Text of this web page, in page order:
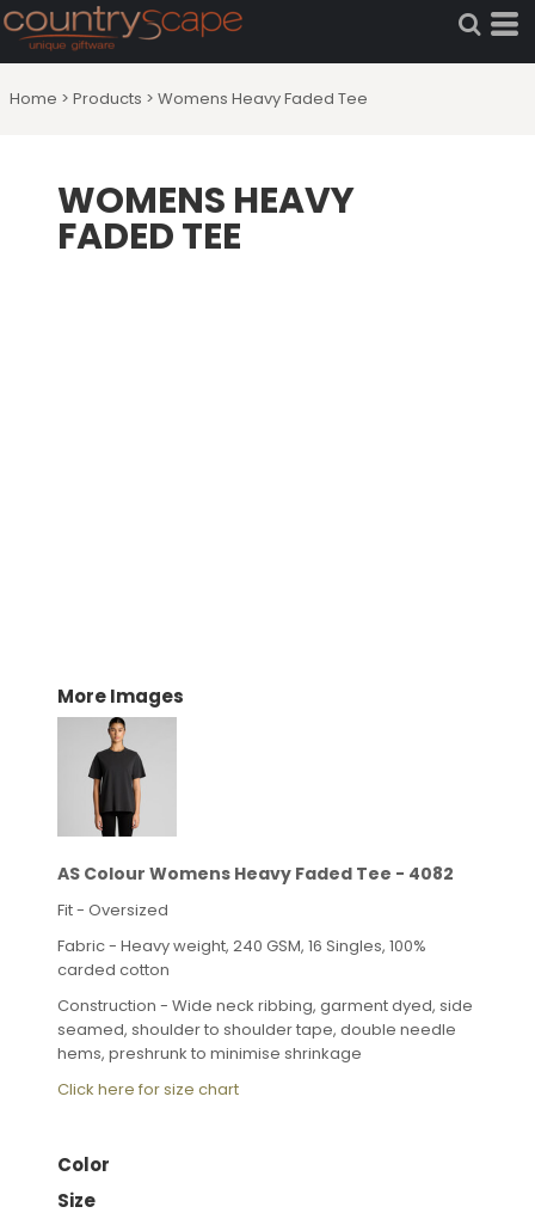
Home > Products > Womens Heavy Faded Tee
WOMENS HEAVY
FADED TEE
More Images
AS Colour Womens Heavy Faded Tee - 4082
Fit - Oversized
Fabric - Heavy weight, 240 GSM, 16 Singles, 100%
carded cotton
Construction - Wide neck ribbing, garment dyed, side
seamed, shoulder to shoulder tape, double needle
hems, preshrunk to minimise shrinkage
Click here for size chart
Color
Size